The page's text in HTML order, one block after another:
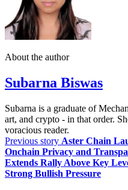
About the author
Subarna Biswas
Subarna is a graduate of
art, and crypto - in that order.
voracious reader.
Previous story Aster Chain
Onchain Privacy and
Extends Rally Above Key
Strong Bullish Pressure